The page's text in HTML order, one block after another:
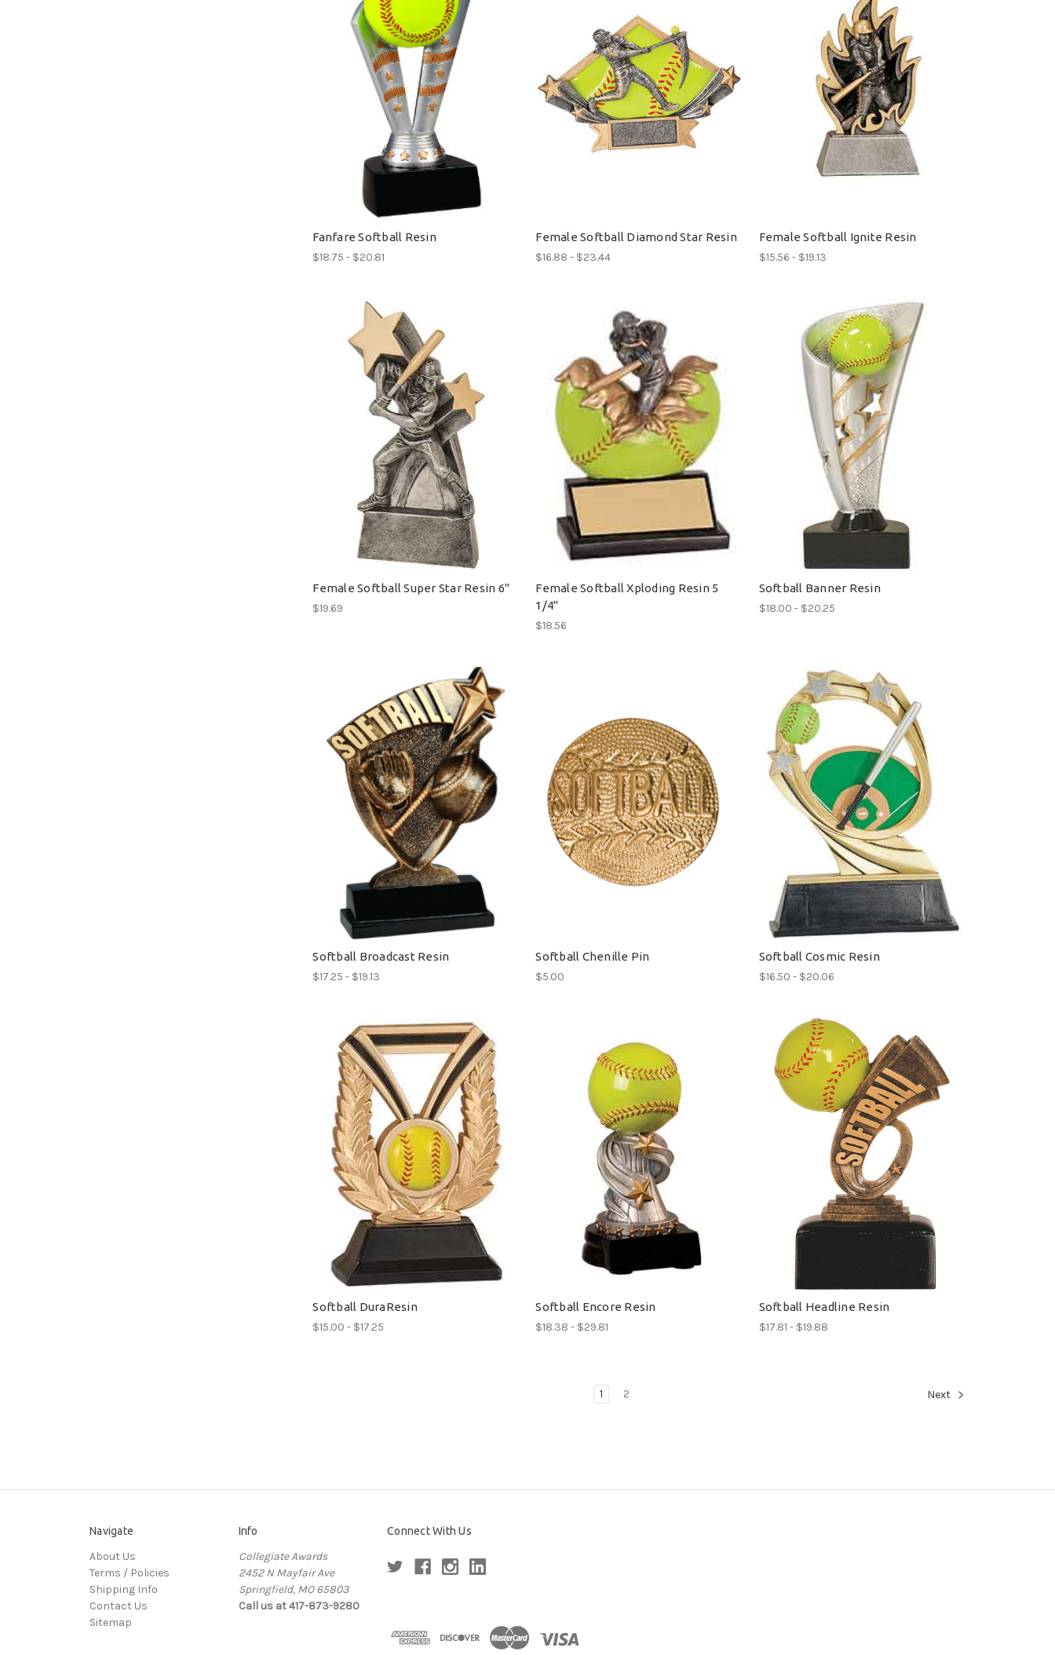
Fanfare Softball Resin
$18.75 - $20.81
Female Softball Diamond Star Resin
$16.88 - $23.44
Female Softball Ignite Resin
$15.56 - $19.13
Female Softball Super Star Resin 6"
$19.69
Female Softball Xploding Resin 5
1/4"
$18.56
Softball Banner Resin
$18.00 - $20.25
Softball Broadcast Resin
$17.25 - $19.13
Softball Chenille Pin
$5.00
Softball Cosmic Resin
$16.50 - $20.06
Softball DuraResin
$15.00 - $17.25
Softball Encore Resin
$18.38 - $29.81
Softball Headline Resin
$17.81 - $19.88
1 2 Next
Navigate
About Us
Terms / Policies
Shipping Info
Contact Us
Sitemap
Info
Collegiate Awards
2452 N Mayfair Ave
Springfield, MO 65803
Call us at 417-873-9280
Connect With Us